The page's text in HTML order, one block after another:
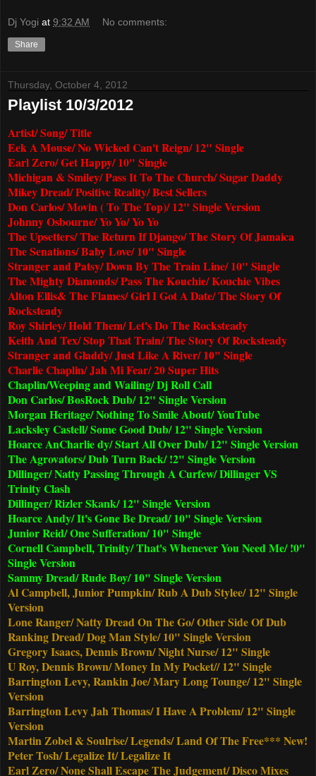
Dj Yogi at 9:32 AM No comments:
Share
Thursday, October 4, 2012
Playlist 10/3/2012
Artist/ Song/ Title
Eek A Mouse/ No Wicked Can't Reign/ 12" Single
Earl Zero/ Get Happy/ 10" Single
Michigan & Smiley/ Pass It To The Church/ Sugar Daddy
Mikey Dread/ Positive Reality/ Best Sellers
Don Carlos/ Movin ( To The Top)/ 12" Single Version
Johnny Osbourne/ Yo Yo/ Yo Yo
The Upsetters/ The Return If Django/ The Story Of Jamaica
The Senations/ Baby Love/ 10" Single
Stranger and Patsy/ Down By The Train Line/ 10" Single
The Mighty Diamonds/ Pass The Kouchie/ Kouchie Vibes
Alton Ellis& The Flames/ Girl I Got A Date/ The Story Of
Rocksteady
Roy Shirley/ Hold Them/ Let's Do The Rocksteady
Keith And Tex/ Stop That Train/ The Story Of Rocksteady
Stranger and Gladdy/ Just Like A River/ 10" Single
Charlie Chaplin/ Jah Mi Fear/ 20 Super Hits
Chaplin/Weeping and Wailing/ Dj Roll Call
Don Carlos/ BosRock Dub/ 12" Single Version
Morgan Heritage/ Nothing To Smile About/ YouTube
Lacksley Castell/ Some Good Dub/ 12" Single Version
Hoarce AnCharliedy/ Start All Over Dub/ 12" Single Version
The Agrovators/ Dub Turn Back/ !2" Single Version
Dillinger/ Natty Passing Through A Curfew/ Dillinger VS
Trinity Clash
Dillinger/ Rizler Skank/ 12" Single Version
Hoarce Andy/ It's Gone Be Dread/ 10" Single Version
Junior Reid/ One Sufferation/ 10" Single
Cornell Campbell, Trinity/ That's Whenever You Need Me/ !0"
Single Version
Sammy Dread/ Rude Boy/ 10" Single Version
Al Campbell, Junior Pumpkin/ Rub A Dub Stylee/ 12" Single
Version
Lone Ranger/ Natty Dread On The Go/ Other Side Of Dub
Ranking Dread/ Dog Man Style/ 10" Single Version
Gregory Isaacs, Dennis Brown/ Night Nurse/ 12" Single
U Roy, Dennis Brown/ Money In My Pocket// 12" Single
Barrington Levy, Rankin Joe/ Mary Long Tounge/ 12" Single
Version
Barrington Levy Jah Thomas/ I Have A Problem/ 12" Single
Version
Martin Zobel & Soulrise/ Legends/ Land Of The Free*** New!
Peter Tosh/ Legalize It/ Legalize It
Earl Zero/ None Shall Escape The Judgement/ Disco Mixes